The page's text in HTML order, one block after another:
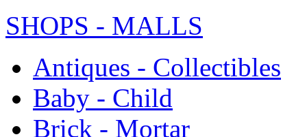
SHOPS - MALLS
Antiques - Collectibles
Baby - Child
Brick - Mortar